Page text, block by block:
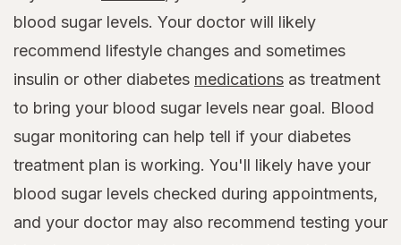
blood sugar levels. Your doctor will likely
recommend lifestyle changes and sometimes
insulin or other diabetes medications as treatment
to bring your blood sugar levels near goal. Blood
sugar monitoring can help tell if your diabetes
treatment plan is working. You'll likely have your
blood sugar levels checked during appointments,
and your doctor may also recommend testing your